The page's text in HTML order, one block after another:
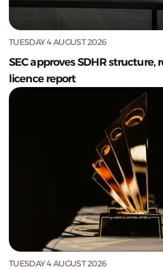
TUESDAY 4 AUGUST 2026
SEC approves SDHR structure,
licence report
TUESDAY 4 AUGUST 2026